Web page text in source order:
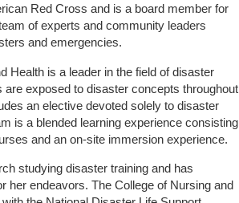
Red Cross and is a board member for
of experts and community leaders
and emergencies.
Health is a leader in the field of disaster
are exposed to disaster concepts throughout
an elective devoted solely to disaster
is a blended learning experience consisting
and an on-site immersion experience.
studying disaster training and has
her endeavors. The College of Nursing and